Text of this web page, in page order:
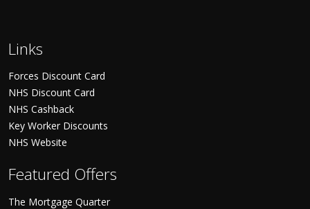
Links
Forces Discount Card
NHS Discount Card
NHS Cashback
Key Worker Discounts
NHS Website
Featured Offers
The Mortgage Quarter